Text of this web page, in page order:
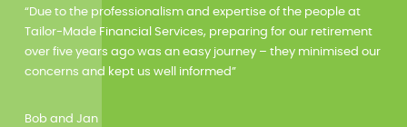
“Due to the professionalism and expertise of the people at
Tailor-Made Financial Services, preparing for our retirement
over five years ago was an easy journey – they minimised our
concerns and kept us well informed”
Bob and Jan